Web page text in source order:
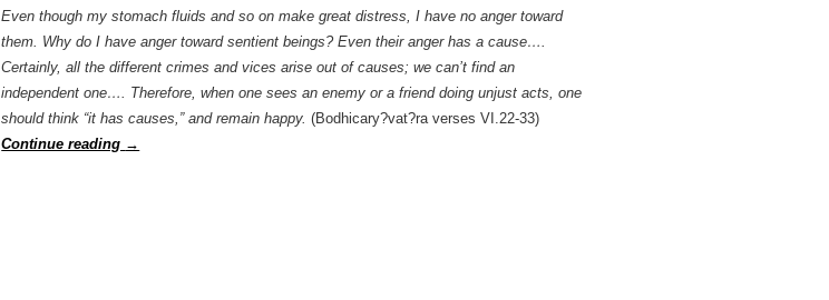
Even though my stomach fluids and so on make great distress, I have no anger toward
them. Why do I have anger toward sentient beings? Even their anger has a cause….
Certainly, all the different crimes and vices arise out of causes; we can’t find an
independent one…. Therefore, when one sees an enemy or a friend doing unjust acts, one
should think “it has causes,” and remain happy. (Bodhicary?vat?ra verses VI.22-33)
Continue reading →